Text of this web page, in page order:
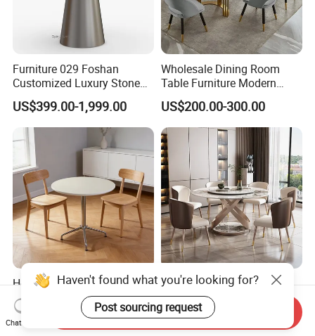
Furniture 029 Foshan
Customized Luxury Stone
Room Modern Marble
Dining Table
US$399.00-1,999.00
Wholesale Dining Room
Table Furniture Modern
Design Sintered Stone
Dining Table for Home
Kitchen
US$200.00-300.00
Hot Selling Wood Board
Round Restaurant Dining
Table Stainless Steel Base
Cafe Shop Table Simple
US$89.00-96.00
Wholesale Living Room
Side Coffee Table Sintered
Stone Dining Home
Furniture Table Set
US$200.00-300.00
Haven't found what you're looking for?
Post sourcing request
Chat Now
Send Inquiry